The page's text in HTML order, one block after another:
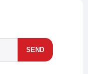
SEND